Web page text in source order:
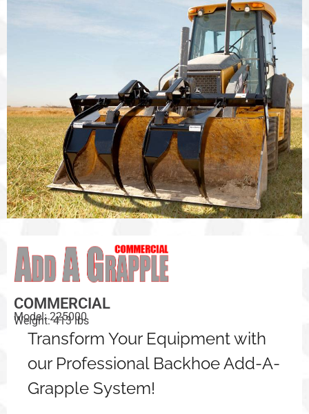
COMMERCIAL
Model: 225000
Weight: 413 lbs
Transform Your Equipment with
our Professional Backhoe Add-A-
Grapple System!